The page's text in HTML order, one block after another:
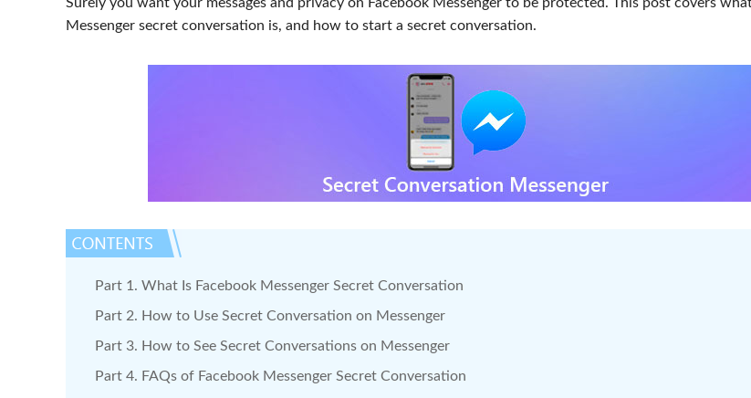
Messenger secret conversation is, and how to start a secret conversation.
Part 1. What Is Facebook Messenger Secret Conversation
Part 2. How to Use Secret Conversation on Messenger
Part 3. How to See Secret Conversations on Messenger
Part 4. FAQs of Facebook Messenger Secret Conversation